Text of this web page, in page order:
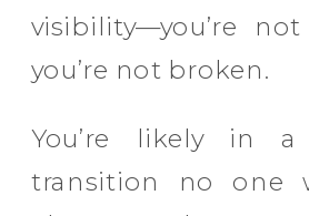
visibility—you’re
you’re not broken.
You’re likely in
transition no one